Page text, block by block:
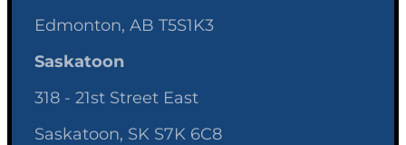
Edmonton, AB T5S1K3
Saskatoon
318 - 21st Street East
Saskatoon, SK S7K 6C8